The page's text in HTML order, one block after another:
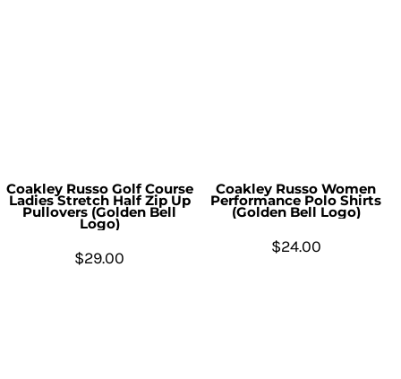
Coakley Russo Golf Course
Ladies Stretch Half Zip Up
Pullovers (Golden Bell
Logo)
$29.00
Coakley Russo Women
Performance Polo Shirts
(Golden Bell Logo)
$24.00